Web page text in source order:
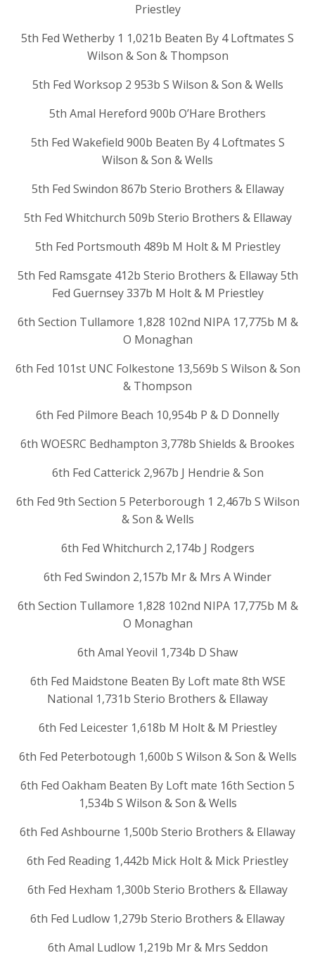
Priestley
5th Fed Wetherby 1 1,021b Beaten By 4 Loftmates S
Wilson & Son & Thompson
5th Fed Worksop 2 953b S Wilson & Son & Wells
5th Amal Hereford 900b O’Hare Brothers
5th Fed Wakefield 900b Beaten By 4 Loftmates S
Wilson & Son & Wells
5th Fed Swindon 867b Sterio Brothers & Ellaway
5th Fed Whitchurch 509b Sterio Brothers & Ellaway
5th Fed Portsmouth 489b M Holt & M Priestley
5th Fed Ramsgate 412b Sterio Brothers & Ellaway 5th
Fed Guernsey 337b M Holt & M Priestley
6th Section Tullamore 1,828 102nd NIPA 17,775b M &
O Monaghan
6th Fed 101st UNC Folkestone 13,569b S Wilson & Son
& Thompson
6th Fed Pilmore Beach 10,954b P & D Donnelly
6th WOESRC Bedhampton 3,778b Shields & Brookes
6th Fed Catterick 2,967b J Hendrie & Son
6th Fed 9th Section 5 Peterborough 1 2,467b S Wilson
& Son & Wells
6th Fed Whitchurch 2,174b J Rodgers
6th Fed Swindon 2,157b Mr & Mrs A Winder
6th Section Tullamore 1,828 102nd NIPA 17,775b M &
O Monaghan
6th Amal Yeovil 1,734b D Shaw
6th Fed Maidstone Beaten By Loft mate 8th WSE
National 1,731b Sterio Brothers & Ellaway
6th Fed Leicester 1,618b M Holt & M Priestley
6th Fed Peterbotough 1,600b S Wilson & Son & Wells
6th Fed Oakham Beaten By Loft mate 16th Section 5
1,534b S Wilson & Son & Wells
6th Fed Ashbourne 1,500b Sterio Brothers & Ellaway
6th Fed Reading 1,442b Mick Holt & Mick Priestley
6th Fed Hexham 1,300b Sterio Brothers & Ellaway
6th Fed Ludlow 1,279b Sterio Brothers & Ellaway
6th Amal Ludlow 1,219b Mr & Mrs Seddon